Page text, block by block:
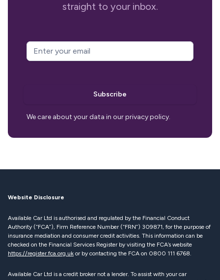
straight to your inbox.
Email Address
Subscribe
We care about your data in our privacy policy.
Website Disclosure
Available Car Ltd is authorised and regulated by the Financial Conduct
Authority (“FCA”), Firm Reference Number (“FRN”) 309871, for the purpose of
insurance mediation and consumer credit activities. This information can be
checked on the Financial Services Register by visiting the FCA’s website
https://register.fca.org.uk or by contacting the FCA on 0800 111 6768.
Available Car Ltd is a credit broker not a lender. To assist with your car